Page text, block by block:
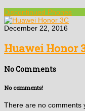
Discontinued Phones
December 22, 2016
Huawei Honor
No Comments
No comments!
There are no comments